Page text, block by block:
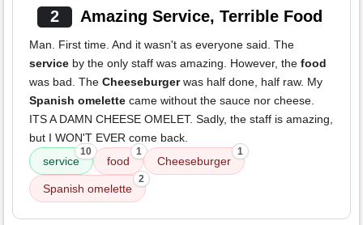
2 Amazing Service, Terrible Food
Man. First time. And it wasn't as everyone said. The
service by the only staff was amazing. However, the food
was bad. The Cheeseburgerwas half done, half raw. My
Spanish omelette came without the sauce nor cheese.
ITS A DAMN CHEESE OMELET. Sadly, the staff is amazing,
but I WON'T EVER come back.
service
10
food
1
Cheeseburger
1
Spanish omelette
2